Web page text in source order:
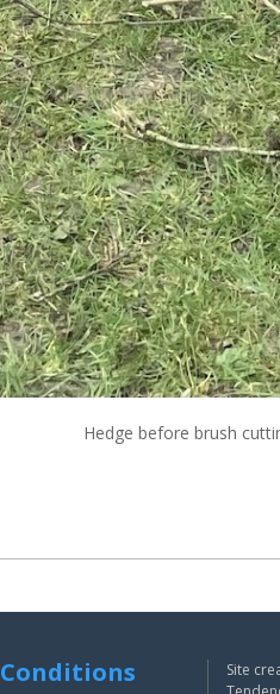
Hedge before brush
Conditions Site